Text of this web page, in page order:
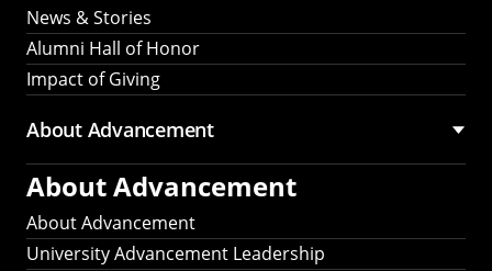
News & Stories
Alumni Hall of Honor
Impact of Giving
About Advancement
About Advancement
About Advancement
University Advancement Leadership